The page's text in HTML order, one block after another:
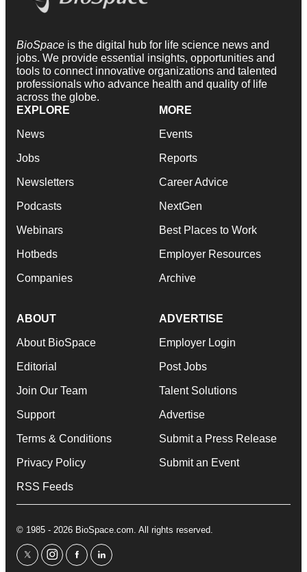
BioSpace is the digital hub for life science news and
jobs. We provide essential insights, opportunities and
tools to connect innovative organizations and talented
professionals who advance health and quality of life
across the globe.
EXPLORE
News
Jobs
Newsletters
Podcasts
Webinars
Hotbeds
Companies
MORE
Events
Reports
Career Advice
NextGen
Best Places to Work
Employer Resources
Archive
ABOUT
About BioSpace
Editorial
Join Our Team
Support
Terms & Conditions
Privacy Policy
RSS Feeds
ADVERTISE
Employer Login
Post Jobs
Talent Solutions
Advertise
Submit a Press Release
Submit an Event
© 1985 - 2026 BioSpace.com. All rights reserved.
twitterinstagram
facebooklinkedin